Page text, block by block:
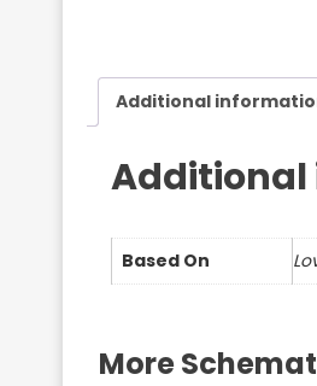
Additional
Based On
More